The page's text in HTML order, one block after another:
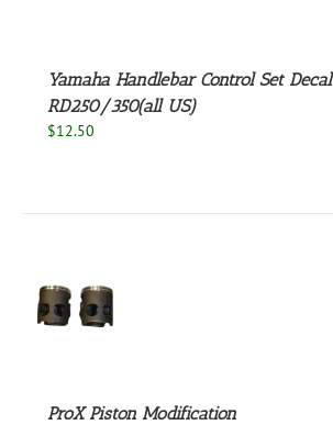
Yamaha Handlebar Control Set Decal
RD250/350(all US)
$12.50
ProX Piston Modification